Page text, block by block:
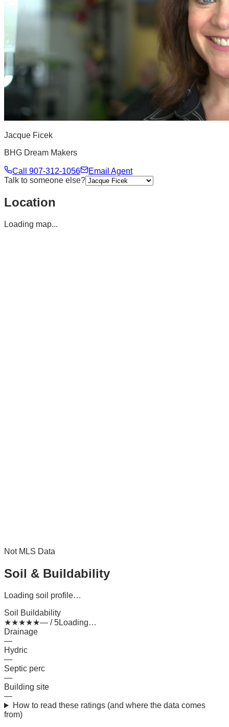
Jacque Ficek
BHG Dream Makers
Call 907-312-1056
Email Agent
Talk to someone else?
Location
Loading map...
Not MLS Data
Soil & Buildability
Loading soil profile…
Soil Buildability
★★★★★— / 5Loading…
Drainage
—
Hydric
—
Septic perc
—
Building site
—
How to read these ratings (and where the data comes
from)